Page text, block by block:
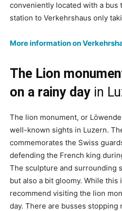
conveniently located with a bus
station to Verkehrshaus only
More information on
The Lion
on a rainy day in
The lion monument, or
well-known sights in Luzern.
commemorates the Swiss
defending the French king
The sculpture and surrounding
but also a bit gloomy. While this
recommend visiting the lion
day. There are busses stopping